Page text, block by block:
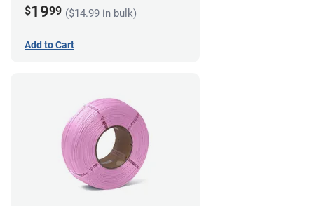
$1999 ($14.99 in bulk)
Add to Cart